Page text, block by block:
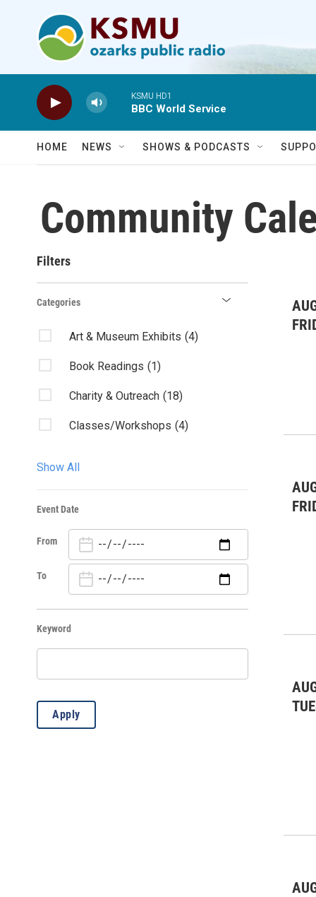
KSMU HD1
BBC World Service
HOME NEWS SHOWS & PODCASTS
Community
Filters
Categories
Art & Museum Exhibits (4)
Book Readings (1)
Charity & Outreach (18)
Classes/Workshops (4)
Fairs & Festivals
Film & Movies
Health (1)
Lectures
Live Music: Other
Show All
Event Date
From
To
Keyword
Apply